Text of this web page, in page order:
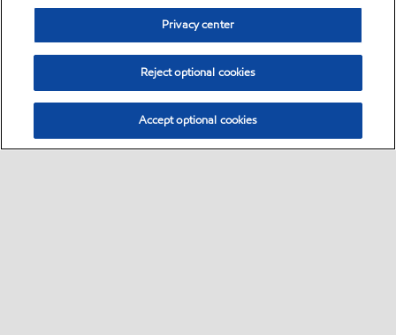
Privacy center
Reject optional cookies
Accept optional cookies